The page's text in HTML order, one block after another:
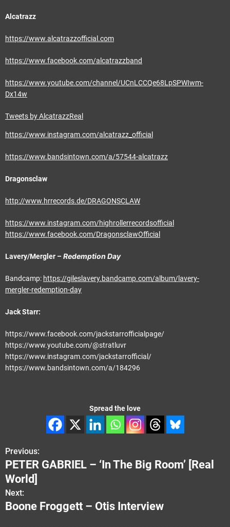
Alcatrazz
https://www.alcatrazzofficial.com
https://www.facebook.com/alcatrazzband
https://www.youtube.com/channel/UCnLCCQe68LpSPWIwm-
Dx14w
Tweets by AlcatrazzReal
https://www.instagram.com/alcatrazz_official
https://www.bandsintown.com/a/57544-alcatrazz
Dragonsclaw
http://www.hrrecords.de/DRAGONSCLAW
https://www.instagram.com/highrollerrecordsofficial
https://www.facebook.com/DragonsclawOfficial
Lavery/Mergler – Redemption Day
Bandcamp: https://gileslavery.bandcamp.com/album/lavery-
mergler-redemption-day
Jack Starr:
https://www.facebook.com/jackstarrofficialpage/
https://www.youtube.com/@stratluvr
https://www.instagram.com/jackstarrofficial/
https://www.bandsintown.com/a/184296
Spread the love
P
o
s
t
Previous:
PETER GABRIEL – ‘In The Big Room’ [Real
World]
Next:
Boone Froggett – Otis Interview